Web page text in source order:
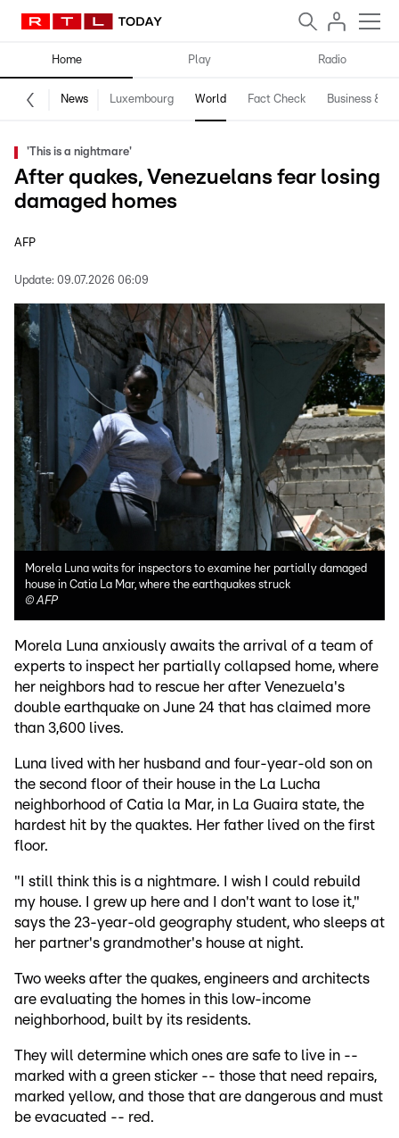
Home Play Radio
News Luxembourg World Fact Check Business &
'This is a nightmare'
After quakes, Venezuelans fear losing
damaged homes
AFP
Update: 09.07.2026 06:09
Morela Luna waits for inspectors to examine her partially damaged
house in Catia La Mar, where the earthquakes struck
©AFP
Morela Luna anxiously awaits the arrival of a team of
experts to inspect her partially collapsed home, where
her neighbors had to rescue her after Venezuela's
double earthquake on June 24 that has claimed more
than 3,600 lives.
Luna lived with her husband and four-year-old son on
the second floor of their house in the La Lucha
neighborhood of Catia la Mar, in La Guaira state, the
hardest hit by the quaktes. Her father lived on the first
floor.
"I still think this is a nightmare. I wish I could rebuild
my house. I grew up here and I don't want to lose it,"
says the 23-year-old geography student, who sleeps at
her partner's grandmother's house at night.
Two weeks after the quakes, engineers and architects
are evaluating the homes in this low-income
neighborhood, built by its residents.
They will determine which ones are safe to live in --
marked with a green sticker -- those that need repairs,
marked yellow, and those that are dangerous and must
be evacuated -- red.